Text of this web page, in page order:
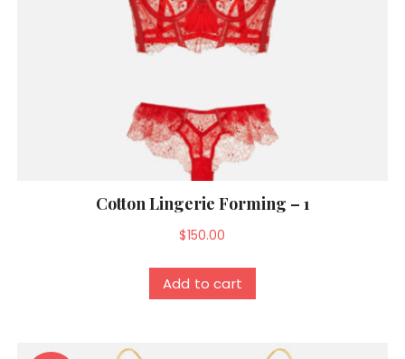
Cotton Lingerie Forming – 1
$150.00
Add to cart